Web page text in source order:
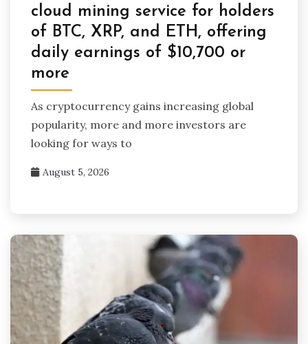
cloud mining service for holders
of BTC, XRP, and ETH, offering
daily earnings of $10,700 or
more
As cryptocurrency gains increasing global
popularity, more and more investors are
looking for ways to
August 5, 2026